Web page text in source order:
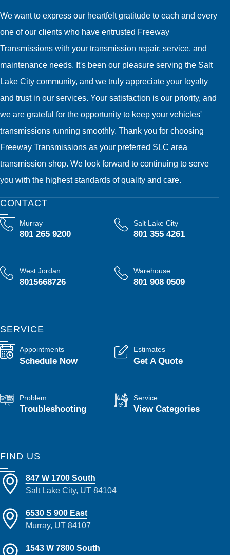
We want to express our heartfelt gratitude to each and every
one of our clients who have entrusted Freeway
Transmissions with your transmission repair, service, and
maintenance needs. It's been our pleasure serving the Salt
Lake City community, and we truly appreciate your loyalty
and trust in our services. Your satisfaction is our priority, and
we are grateful for the opportunity to keep your vehicles'
transmissions running smoothly. Thank you for choosing
Freeway Transmissions as your preferred SLC area
transmission shop. We look forward to continuing to serve
you with the highest standards of quality and care.
CONTACT
Murray
801 265 9200
Salt Lake City
801 355 4261
West Jordan
8015668726
Warehouse
801 908 0509
SERVICE
Appointments
Schedule Now
Estimates
Get A Quote
Problem
Troubleshooting
Service
View Categories
FIND US
847 W 1700 South
Salt Lake City, UT 84104
6530 S 900 East
Murray, UT 84107
1543 W 7800 South